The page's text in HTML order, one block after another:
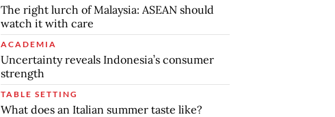
The right lurch of Malaysia: ASEAN should
watch it with care
ACADEMIA
Uncertainty reveals Indonesia’s consumer
strength
TABLE SETTING
What does an Italian summer taste like?